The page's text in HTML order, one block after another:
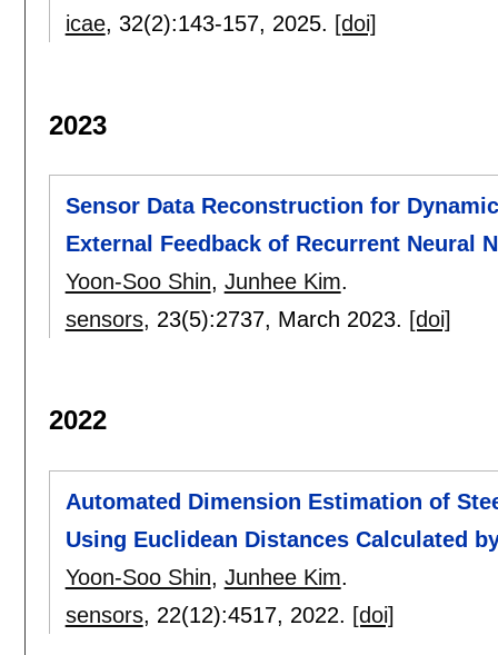
icae, 32(2):143-157, 2025. [doi]
2023
Sensor Data Reconstruction for
External Feedback of Recurrent Neural
Yoon-Soo Shin, Junhee Kim.
sensors, 23(5):2737, March 2023. [doi]
2022
Automated Dimension Estimation of
Using Euclidean Distances Calculated
Yoon-Soo Shin, Junhee Kim.
sensors, 22(12):4517, 2022. [doi]